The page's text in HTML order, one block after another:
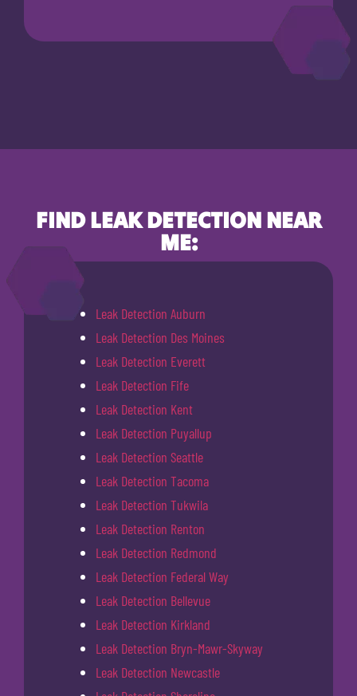
FIND LEAK DETECTION NEAR
ME:
Leak Detection Auburn
Leak Detection Des Moines
Leak Detection Everett
Leak Detection Fife
Leak Detection Kent
Leak Detection Puyallup
Leak Detection Seattle
Leak Detection Tacoma
Leak Detection Tukwila
Leak Detection Renton
Leak Detection Redmond
Leak Detection Federal Way
Leak Detection Bellevue
Leak Detection Kirkland
Leak Detection Bryn-Mawr-Skyway
Leak Detection Newcastle